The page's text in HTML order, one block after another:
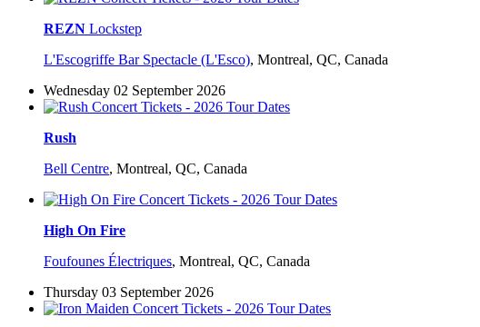
REZN Lockstep
L'Escogriffe Bar Spectacle (L'Esco), Montreal, QC, Canada
Wednesday 02 September 2026
Rush
Bell Centre, Montreal, QC, Canada
High On Fire
Foufounes Électriques, Montreal, QC, Canada
Thursday 03 September 2026